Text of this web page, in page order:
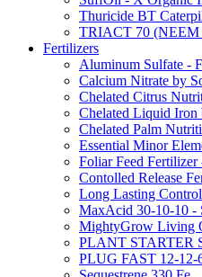
Thuricide BT
TRIACT 70
Fertilizers
Aluminum Sulfate -
Calcium Nitrate by
Chelated Citrus
Chelated Liquid Iron
Chelated Palm
Essential Minor
Foliar Feed Fertilizer
Contolled Release
Long Lasting
MaxAcid 30-10-10 -
MightyGrow Living
PLANT STARTER
PLUG FAST 12-12-